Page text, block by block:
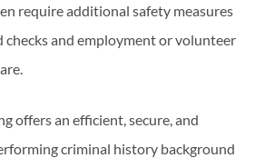
require additional safety measures
checks and employment or volunteer
offers an efficient, secure, and
criminal history background